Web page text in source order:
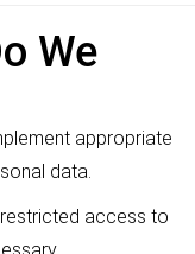
We
appropriate
data.
access to